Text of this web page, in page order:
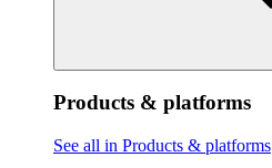
Products & platforms
See all in Products & platforms